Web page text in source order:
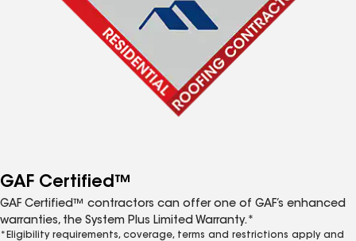
GAF Certified™
GAF Certified™ contractors can offer one of GAF’s enhanced
warranties, the System Plus Limited Warranty.*
*Eligibility requirements, coverage, terms and restrictions apply and